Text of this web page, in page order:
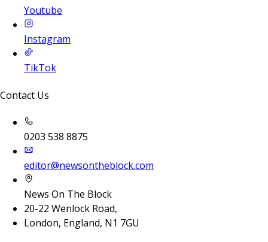
Youtube
Instagram
TikTok
Contact Us
0203 538 8875
editor@newsontheblock.com
News On The Block
20-22 Wenlock Road,
London, England, N1 7GU